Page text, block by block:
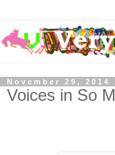
November 29, 2014
Voices in So